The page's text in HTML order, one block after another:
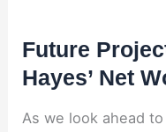
Future
Hayes’ Net
As we look ahead